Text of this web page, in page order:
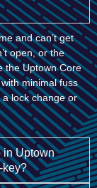
and can’t get
open, or the
the Uptown Core
minimal fuss
lock change or
in Uptown
key?